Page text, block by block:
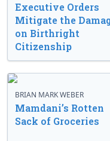
Executive Orders
Mitigate the
on Birthright
Citizenship
BRIAN MARK WEBER
Mamdani’s Rotten
Sack of Groceries